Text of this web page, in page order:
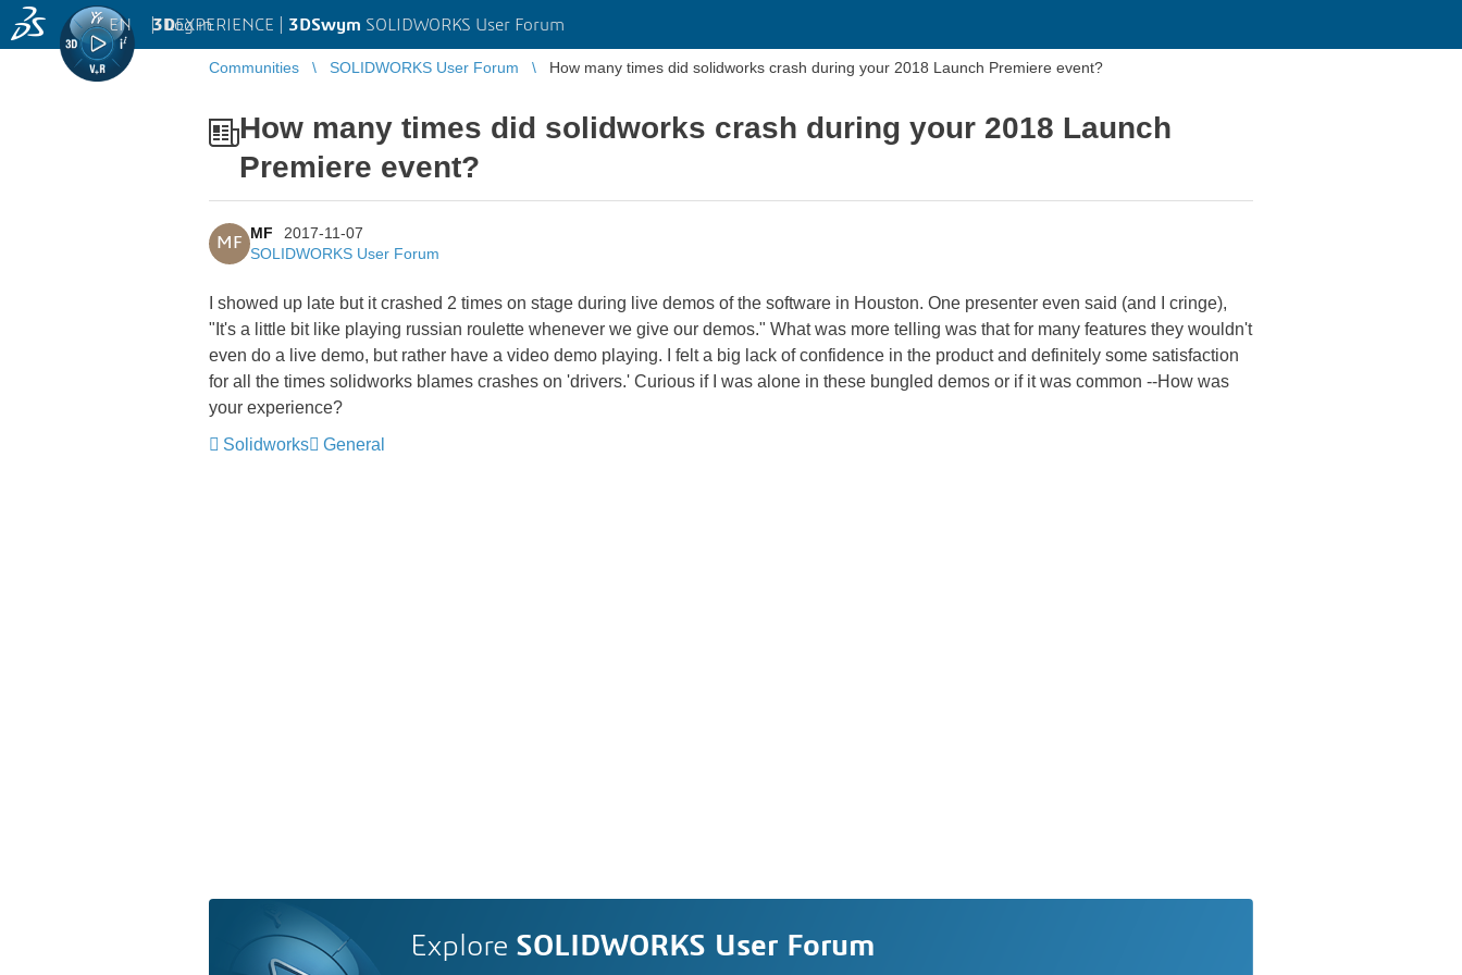
3DEXPERIENCE | 3DSwym SOLIDWORKS User Forum
EN | Log in
Communities SOLIDWORKS User Forum How many times did solidworks crash during your 2018 Launch Premiere event?
How many times did solidworks crash during your 2018 Launch
Premiere event?
MF
MF
2017-11-07
SOLIDWORKS User Forum
I showed up late but it crashed 2 times on stage during live demos of the software in Houston. One presenter even said (and I cringe),
"It's a little bit like playing russian roulette whenever we give our demos." What was more telling was that for many features they wouldn't
even do a live demo, but rather have a video demo playing. I felt a big lack of confidence in the product and definitely some satisfaction
for all the times solidworks blames crashes on 'drivers.' Curious if I was alone in these bungled demos or if it was common --How was
your experience?
Solidworks
General
Explore SOLIDWORKS User Forum